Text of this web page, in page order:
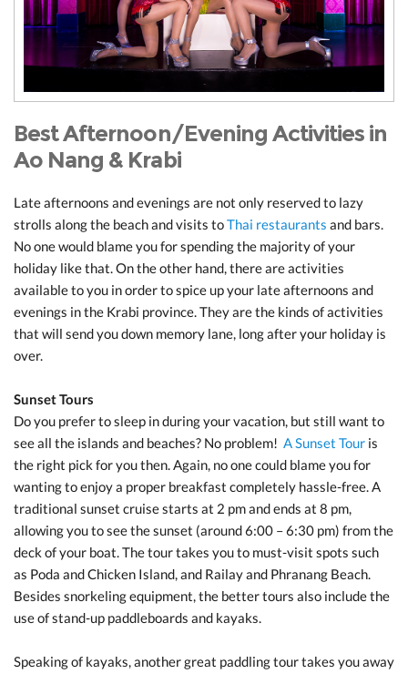
Best Afternoon/Evening Activities in
Ao Nang & Krabi
Late afternoons and evenings are not only reserved to lazy
strolls along the beach and visits toThai restaurants and bars.
No one would blame you for spending the majority of your
holiday like that. On the other hand, there are activities
available to you in order to spice up your late afternoons and
evenings in the Krabi province. They are the kinds of activities
that will send you down memory lane, long after your holiday is
over.
Sunset Tours
Do you prefer to sleep in during your vacation, but still want to
see all the islands and beaches? No problem! A Sunset Tour is
the right pick for you then. Again, no one could blame you for
wanting to enjoy a proper breakfast completely hassle-free. A
traditional sunset cruise starts at 2 pm and ends at 8 pm,
allowing you to see the sunset (around 6:00 – 6:30 pm) from the
deck of your boat. The tour takes you to must-visit spots such
as Poda and Chicken Island, and Railay and Phranang Beach.
Besides snorkeling equipment, the better tours also include the
use of stand-up paddleboards and kayaks.
Speaking of kayaks, another great paddling tour takes you away